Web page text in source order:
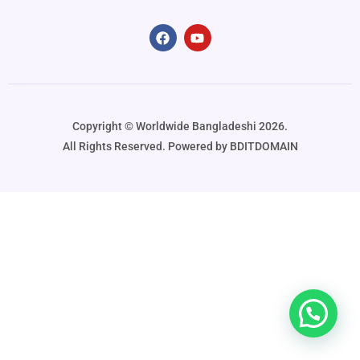
Copyright ©️ Worldwide Bangladeshi 2026.
All Rights Reserved. Powered by BDITDOMAIN